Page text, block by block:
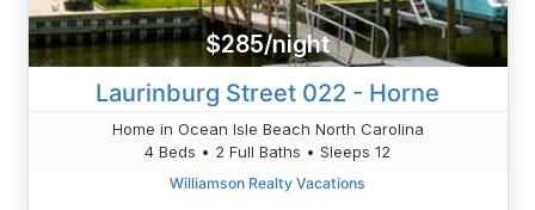
$285/night
Laurinburg Street 022 - Horne
Home in Ocean Isle Beach North Carolina
4 Beds • 2 Full Baths • Sleeps 12
Williamson Realty Vacations